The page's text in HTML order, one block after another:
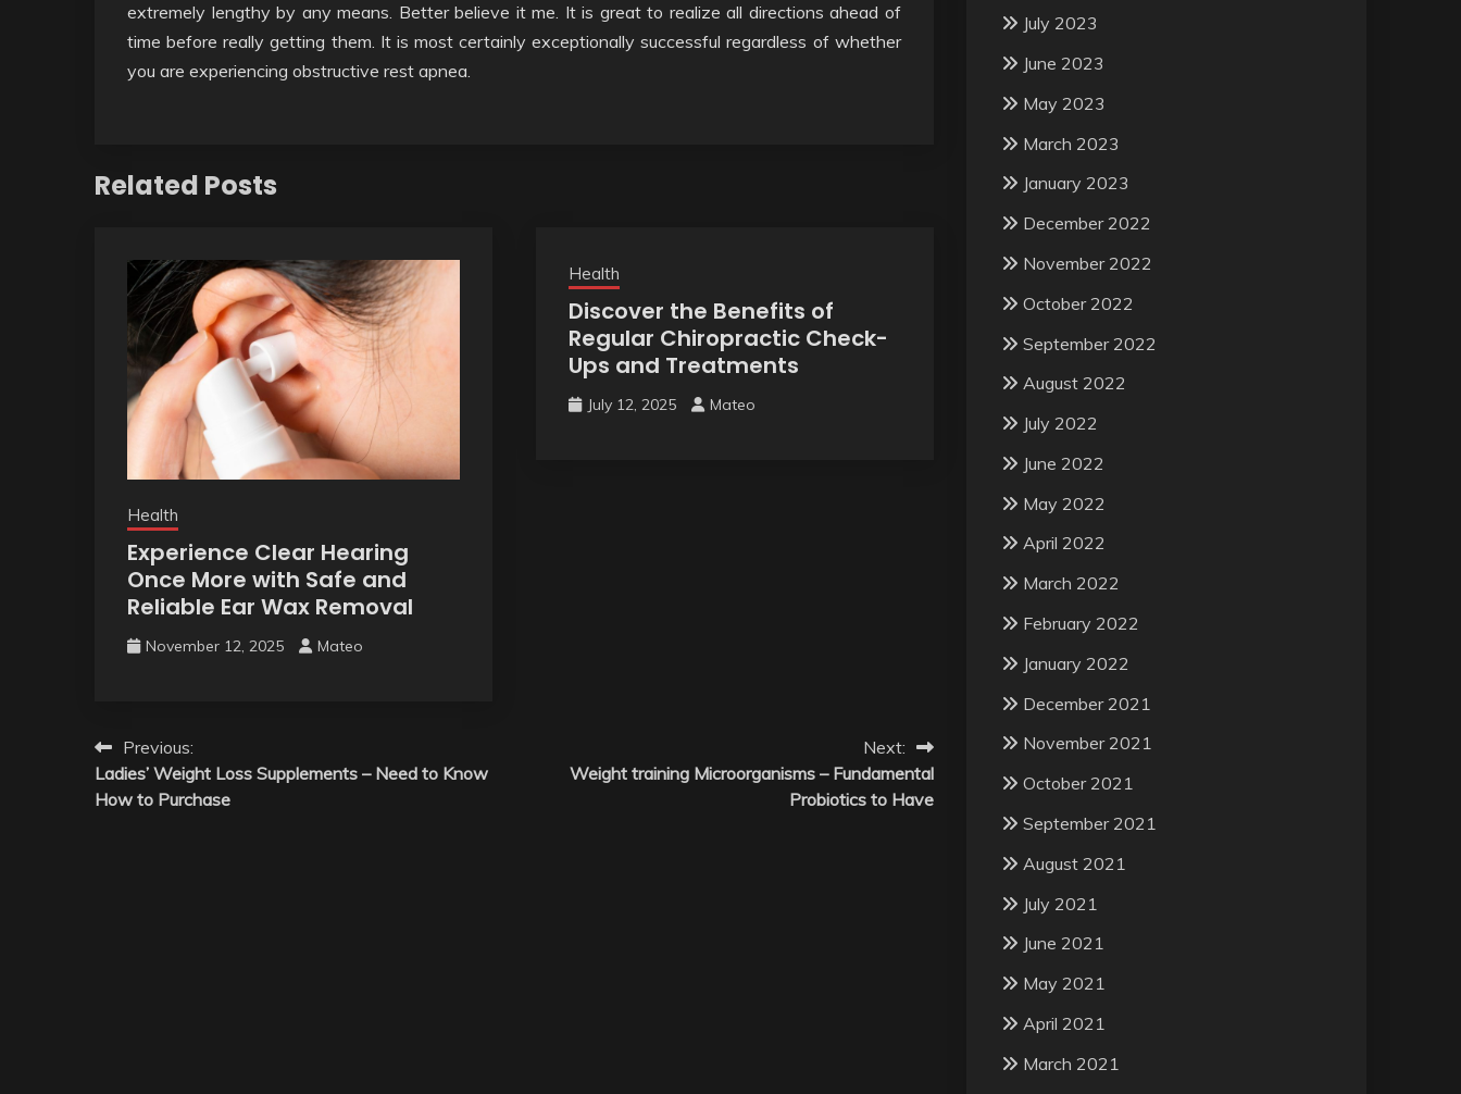
extremely lengthy by any means. Better believe it me. It is great to realize all directions ahead of
time before really getting them. It is most certainly exceptionally successful regardless of whether
you are experiencing obstructive rest apnea.
Related Posts
Health
Experience Clear Hearing
Once More with Safe and
Reliable Ear Wax Removal
November 12, 2025 Mateo
Health
Discover the Benefits of
Regular Chiropractic Check-
Ups and Treatments
July 12, 2025 Mateo
Post
navigation
Previous:
Ladies’ Weight Loss Supplements – Need to Know
How to Purchase
Next:
Weight training Microorganisms – Fundamental
Probiotics to Have
July 2023
June 2023
May 2023
March 2023
January 2023
December 2022
November 2022
October 2022
September 2022
August 2022
July 2022
June 2022
May 2022
April 2022
March 2022
February 2022
January 2022
December 2021
November 2021
October 2021
September 2021
August 2021
July 2021
June 2021
May 2021
April 2021
March 2021